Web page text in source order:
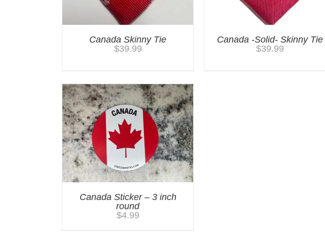
Canada Skinny Tie
$39.99
Canada -Solid- Skinny Tie
$39.99
Canada Sticker – 3 inch
round
$4.99